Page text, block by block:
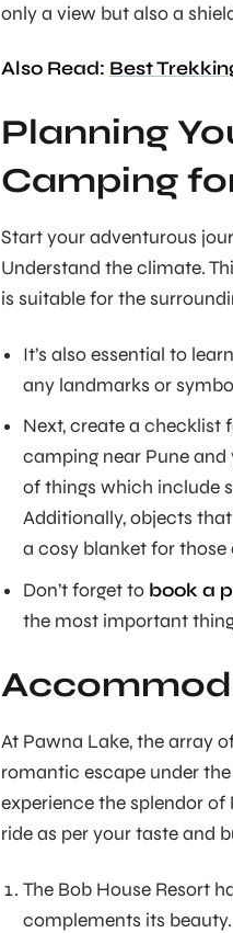
only a view but also a
Also Read: Best
Planning
Camping
Start your adventurous
Understand the climate.
is suitable for the
It’s also essential to
any landmarks or
Next, create a checklist
camping near Pune
of things which include
Additionally, objects
a cosy blanket for those
Don’t forget to book a
the most important
At Pawna Lake, the array
romantic escape under
experience the splendor
ride as per your taste and
The Bob House Resort
complements its